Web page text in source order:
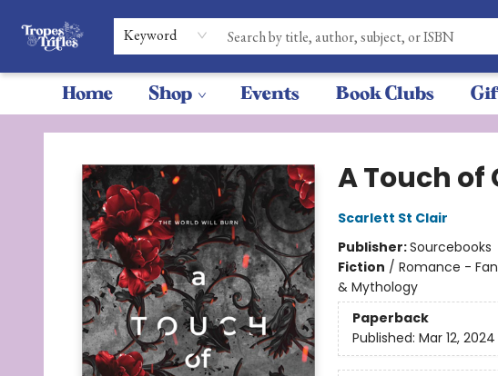
Keyword
Home Shop Events Book Clubs
Tropes & Trifles
A Touch of
Scarlett St Clair
Publisher:Sourcebooks
Fiction / Romance -
& Mythology
Paperback
Published: Mar 12, 2024